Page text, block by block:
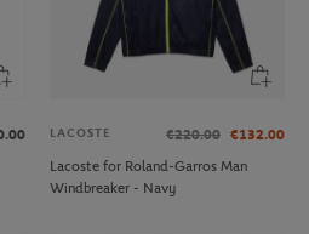
LACOSTE €220.00 €132.00
Lacoste for Roland-Garros Man
Windbreaker - Navy